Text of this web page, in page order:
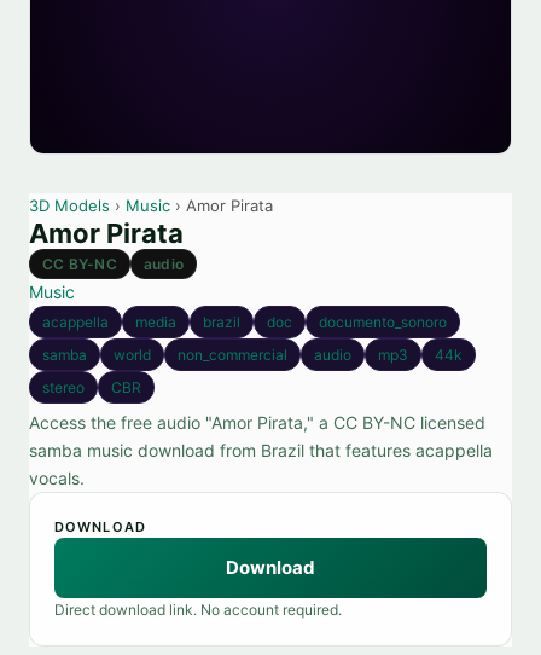
3D Models › Music › Amor Pirata
Amor Pirata
CC BY-NC audio
Music
acappella media brazil doc
documento_sonoro
samba
world non_commercial audio mp3
44k
stereo
CBR
Access the free audio "Amor Pirata," a CC BY-NC licensed
samba music download from Brazil that features acappella
vocals.
DOWNLOAD
Download
Direct download link. No account required.